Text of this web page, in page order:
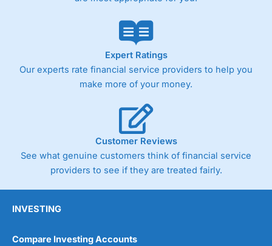
Expert Ratings
Our experts rate financial service providers to help you
make more of your money.
Customer Reviews
See what genuine customers think of financial service
providers to see if they are treated fairly.
INVESTING
Compare Investing Accounts